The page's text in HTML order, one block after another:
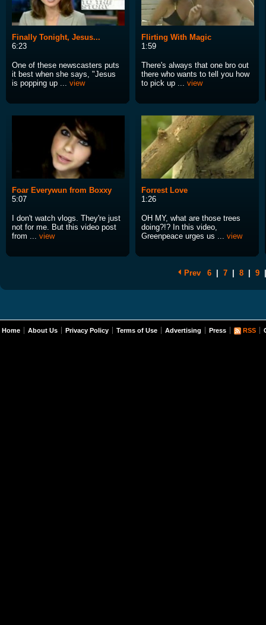
Finally Tonight, Jesus...
6:23
One of these newscasters puts
it best when she says, "Jesus
is popping up ... view
Flirting With Magic
1:59
There's always that one bro out
there who wants to tell you how
to pick up ... view
Foar Everywun from Boxxy
5:07
I don't watch vlogs. They're just
not for me. But this video post
from ... view
Forrest Love
1:26
OH MY, what are those trees
doing?!? In this video,
Greenpeace urges us ... view
Prev 6 7 8 9
Home About Us Privacy Policy Terms of Use Advertising Press RSS